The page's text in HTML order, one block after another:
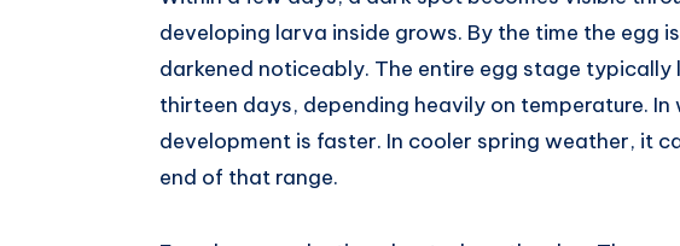
developing larva inside grows. By the time the egg
darkened noticeably. The entire egg stage
thirteen days, depending heavily on temperature.
development is faster. In cooler spring weather, it
end of that range.